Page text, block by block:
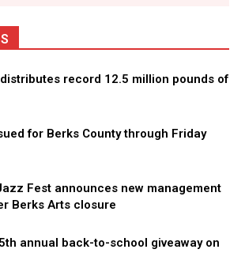
record 12.5 million pounds of
for Berks County through Friday
Fest announces new management
Berks Arts closure
annual back-to-school giveaway on